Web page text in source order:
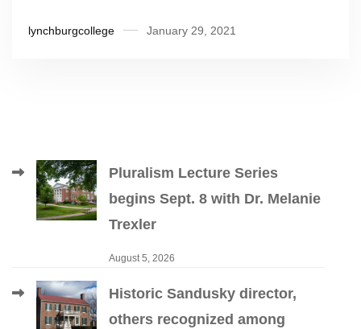
lynchburgcollege January 29, 2021
Pluralism Lecture Series
begins Sept. 8 with Dr. Melanie
Trexler
August 5, 2026
Historic Sandusky director,
others recognized among